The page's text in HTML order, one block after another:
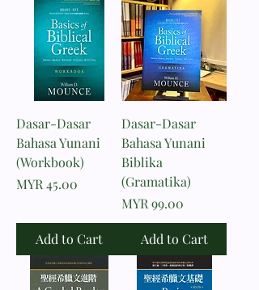
Dasar-Dasar
Bahasa Yunani
(Workbook)
Price
MYR 45.00
Add to Cart
Dasar-Dasar
Bahasa Yunani
Biblika
(Gramatika)
Price
MYR 99.00
Add to Cart